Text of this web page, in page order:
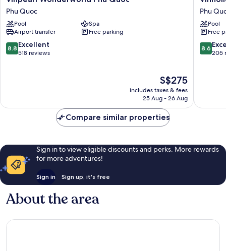
Wonderworld
Phu
Quoc
Phu
Quoc
Phu Quoc
Pool
Spa
Airport transfer
Free parking
8.8
out
8.8 Excellent
518 reviews
The
price
is
S$275
includes taxes & fees
25 Aug - 26 Aug
Fiesta
Phu
Quoc
Phu
Quoc
Phu
Pool
Free
8.6
out
8.6
205
Compare similar properties
Sign in to view eligible discounts and perks. More rewards
for more adventures!
Sign in Sign up, it's free
About the area